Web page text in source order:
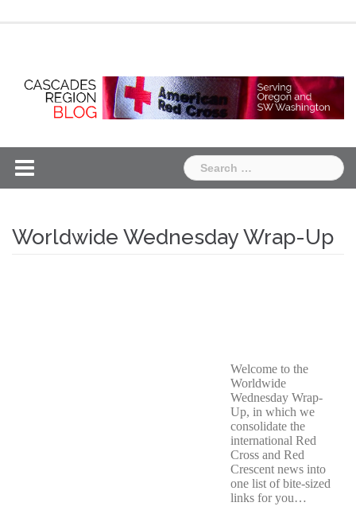
Search
for:
Worldwide Wednesday Wrap-Up
Welcome to the
Worldwide
Wednesday Wrap-
Up, in which we
consolidate the
international Red
Cross and Red
Crescent news into
one list of bite-sized
links for you…